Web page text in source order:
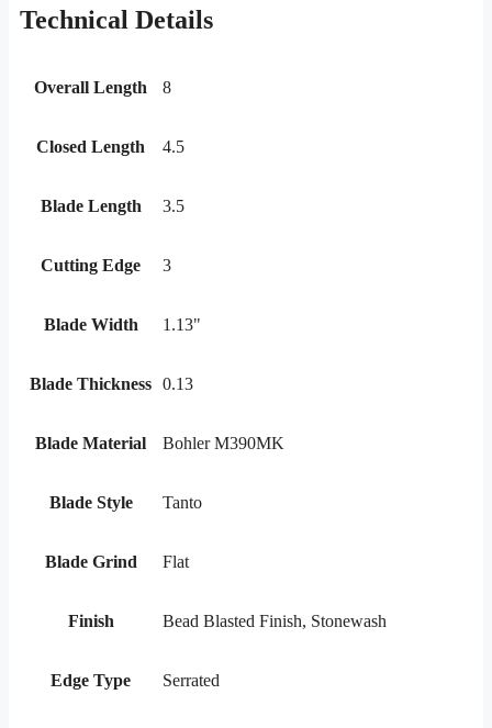
Technical Details
Overall Length 8
Closed Length 4.5
Blade Length 3.5
Cutting Edge 3
Blade Width 1.13"
Blade Thickness 0.13
Blade Material Bohler M390MK
Blade Style Tanto
Blade Grind Flat
Finish Bead Blasted Finish, Stonewash
Edge Type Serrated